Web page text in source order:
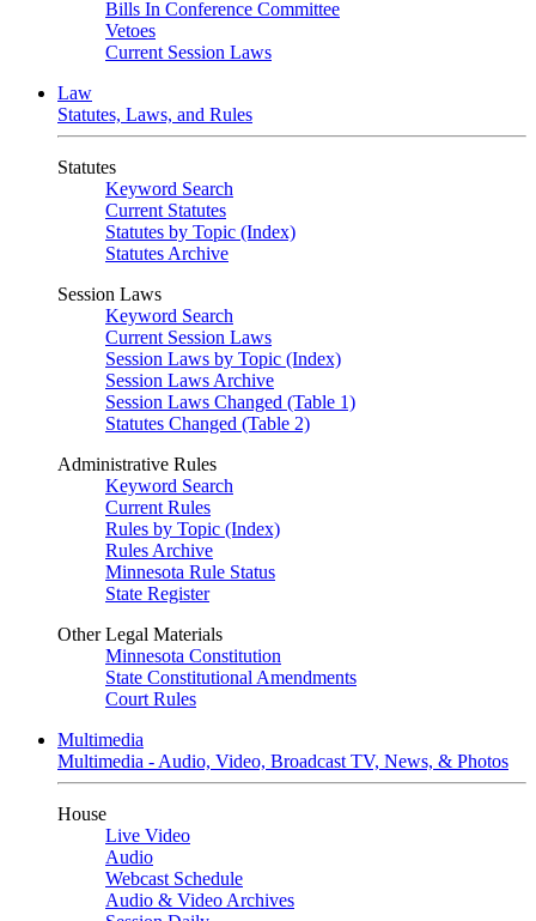
Bills In Conference Committee
Vetoes
Current Session Laws
Law
Statutes, Laws, and Rules
Statutes
Keyword Search
Current Statutes
Statutes by Topic (Index)
Statutes Archive
Session Laws
Keyword Search
Current Session Laws
Session Laws by Topic (Index)
Session Laws Archive
Session Laws Changed (Table 1)
Statutes Changed (Table 2)
Administrative Rules
Keyword Search
Current Rules
Rules by Topic (Index)
Rules Archive
Minnesota Rule Status
State Register
Other Legal Materials
Minnesota Constitution
State Constitutional Amendments
Court Rules
Multimedia
Multimedia - Audio, Video, Broadcast TV, News, & Photos
House
Live Video
Audio
Webcast Schedule
Audio & Video Archives